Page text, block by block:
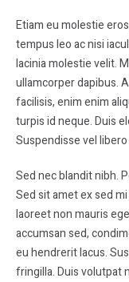
Etiam eu molestie
tempus leo ac nisi
lacinia molestie velit.
ullamcorper dapibus.
facilisis, enim enim
turpis id neque. Duis
Suspendisse vel
Sed nec blandit nibh.
Sed sit amet ex sed
laoreet non mauris
accumsan sed,
eu hendrerit lacus.
fringilla. Duis volutpat